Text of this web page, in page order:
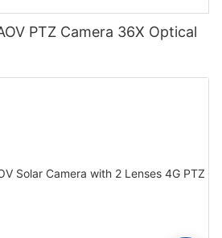
PTZ Camera 36X Optical